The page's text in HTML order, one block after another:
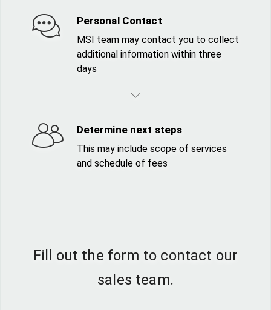
Personal Contact
MSI team may contact you to collect
additional information within three
days
Determine next steps
This may include scope of services
and schedule of fees
Fill out the form to contact our
sales team.